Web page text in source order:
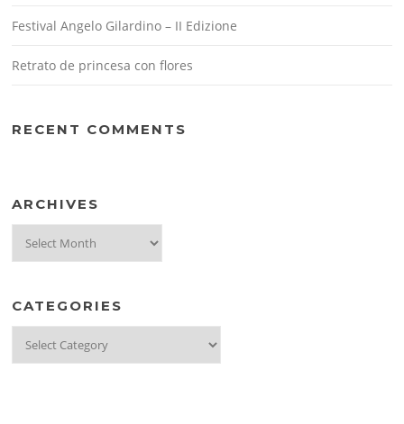
Festival Angelo Gilardino – II Edizione
Retrato de princesa con flores
RECENT COMMENTS
ARCHIVES
CATEGORIES